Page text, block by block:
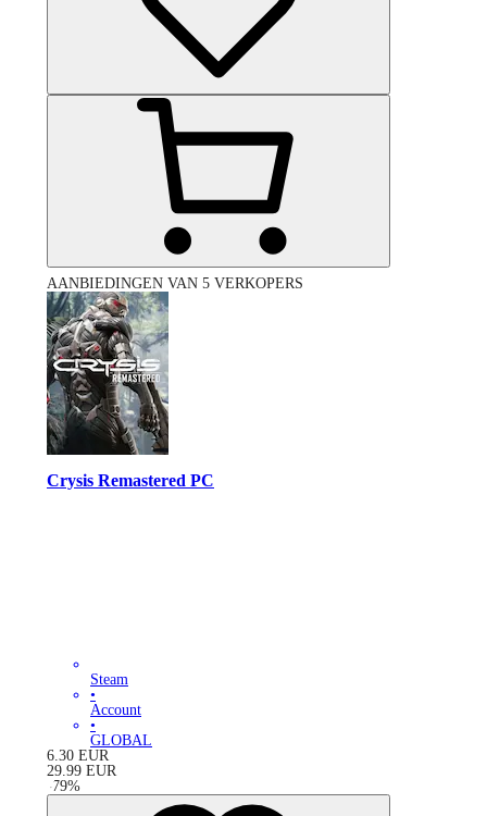
AANBIEDINGEN VAN 5 VERKOPERS
Crysis Remastered PC
Steam
•
Account
•
GLOBAL
6.30 EUR
29.99 EUR
-79%